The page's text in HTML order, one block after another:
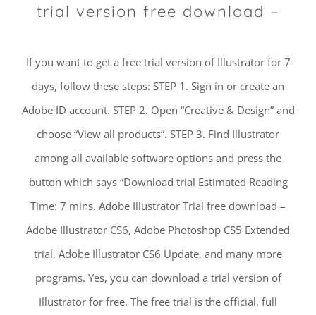
trial version free download –
If you want to get a free trial version of Illustrator for 7
days, follow these steps: STEP 1. Sign in or create an
Adobe ID account. STEP 2. Open “Creative & Design” and
choose “View all products”. STEP 3. Find Illustrator
among all available software options and press the
button which says “Download trial Estimated Reading
Time: 7 mins. Adobe Illustrator Trial free download –
Adobe Illustrator CS6, Adobe Photoshop CS5 Extended
trial, Adobe Illustrator CS6 Update, and many more
programs. Yes, you can download a trial version of
Illustrator for free. The free trial is the official, full